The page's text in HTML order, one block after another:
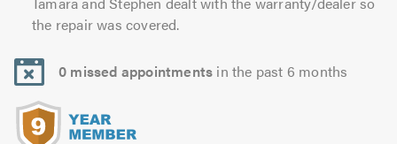
the repair was covered.
0 missed appointments in the past 6 months